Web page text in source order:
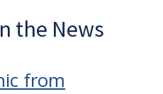
the News
from